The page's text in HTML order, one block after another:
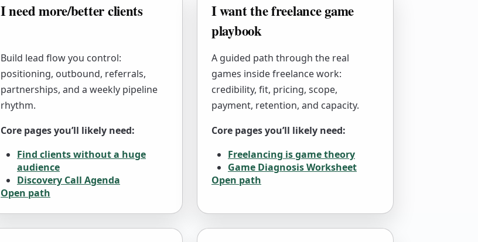
I need more/better clients
Build lead flow you control:
positioning, outbound, referrals,
partnerships, and a weekly pipeline
rhythm.
Core pages you’ll likely need:
Find clients without a huge
audience
Discovery Call Agenda
Open path
I want the freelance game
playbook
A guided path through the real
games inside freelance work:
credibility, fit, pricing, scope,
payment, retention, and capacity.
Core pages you’ll likely need:
Freelancing is game theory
Game Diagnosis Worksheet
Open path